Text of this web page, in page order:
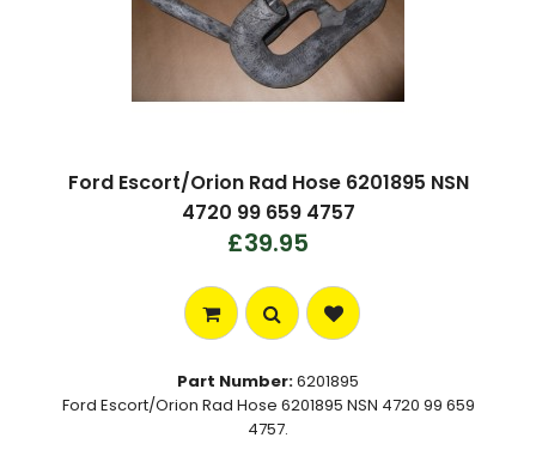
Ford Escort/Orion Rad Hose 6201895 NSN
4720 99 659 4757
£39.95
Part Number:6201895
Ford Escort/Orion Rad Hose 6201895 NSN 4720 99 659
4757.